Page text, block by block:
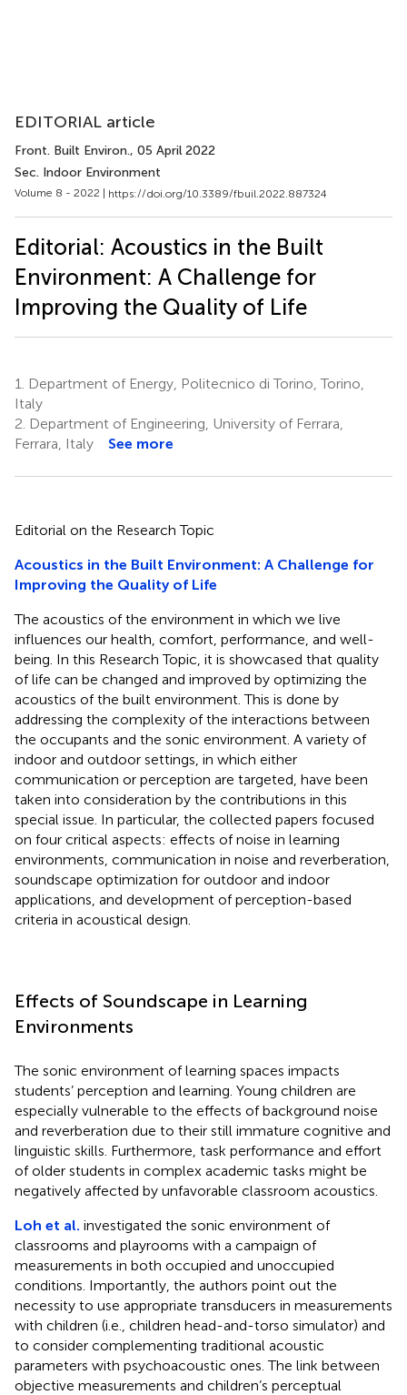
EDITORIAL article
Front. Built Environ., 05 April 2022
Sec. Indoor Environment
Volume 8 - 2022 | https://doi.org/10.3389/fbuil.2022.887324
Editorial: Acoustics in the Built
Environment: A Challenge for
Improving the Quality of Life
1.
Department of Energy, Politecnico di Torino, Torino,
Italy
2. Department of Engineering, University of Ferrara,
Ferrara, Italy
See more
Editorial on the Research Topic
Acoustics in the Built Environment: A Challenge for
Improving the Quality of Life
The acoustics of the environment in which we live
influences our health, comfort, performance, and well-
being. In this Research Topic, it is showcased that quality
of life can be changed and improved by optimizing the
acoustics of the built environment. This is done by
addressing the complexity of the interactions between
the occupants and the sonic environment. A variety of
indoor and outdoor settings, in which either
communication or perception are targeted, have been
taken into consideration by the contributions in this
special issue. In particular, the collected papers focused
on four critical aspects: effects of noise in learning
environments, communication in noise and reverberation,
soundscape optimization for outdoor and indoor
applications, and development of perception-based
criteria in acoustical design.
Effects of Soundscape in Learning
Environments
The sonic environment of learning spaces impacts
students’ perception and learning. Young children are
especially vulnerable to the effects of background noise
and reverberation due to their still immature cognitive and
linguistic skills. Furthermore, task performance and effort
of older students in complex academic tasks might be
negatively affected by unfavorable classroom acoustics.
Loh et al. investigated the sonic environment of
classrooms and playrooms with a campaign of
measurements in both occupied and unoccupied
conditions. Importantly, the authors point out the
necessity to use appropriate transducers in measurements
with children (i.e., children head-and-torso simulator) and
to consider complementing traditional acoustic
parameters with psychoacoustic ones. The link between
objective measurements and children’s perceptual